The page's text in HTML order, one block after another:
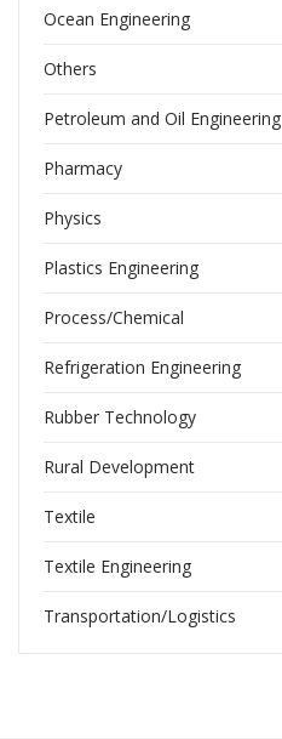
Ocean Engineering
Others
Petroleum and Oil Engineering
Pharmacy
Physics
Plastics Engineering
Process/Chemical
Refrigeration Engineering
Rubber Technology
Rural Development
Textile
Textile Engineering
Transportation/Logistics